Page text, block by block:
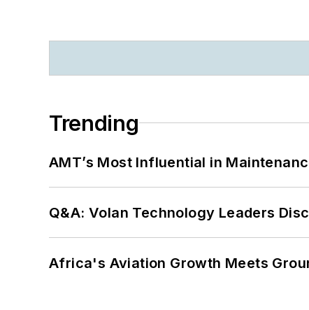
Trending
AMT’s Most Influential in
Q&A: Volan Technology Leaders
Africa's Aviation Growth Meets